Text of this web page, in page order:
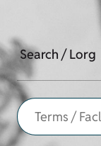
Search / Lorg